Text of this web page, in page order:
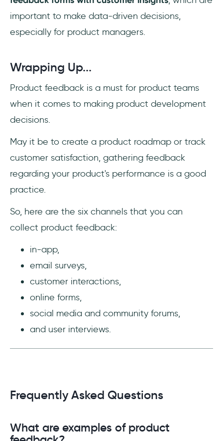
important to make data-driven decisions,
especially for product managers.
Wrapping Up...
Product feedback is a must for product teams
when it comes to making product development
decisions.
May it be to create a product roadmap or track
customer satisfaction, gathering feedback
regarding your product's performance is a good
practice.
So, here are the six channels that you can
collect product feedback:
in-app,
email surveys,
customer interactions,
online forms,
social media and community forums,
and user interviews.
Frequently Asked Questions
What are examples of product